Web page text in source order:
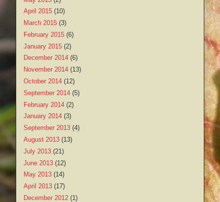
April 2015 (10)
March 2015 (3)
February 2015 (6)
January 2015 (2)
December 2014 (6)
November 2014 (13)
October 2014 (12)
September 2014 (5)
February 2014 (2)
January 2014 (3)
September 2013 (4)
August 2013 (13)
July 2013 (21)
June 2013 (12)
May 2013 (14)
April 2013 (17)
December 2012 (1)